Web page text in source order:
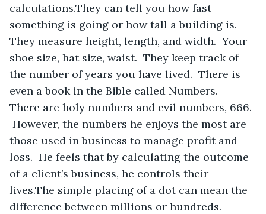
calculations.They can tell you how fast
something is going or how tall a building is.
They measure height, length, and width.  Your
shoe size, hat size, waist.  They keep track of
the number of years you have lived.  There is
even a book in the Bible called Numbers.
There are holy numbers and evil numbers, 666.
However, the numbers he enjoys the most are
those used in business to manage profit and
loss.  He feels that by calculating the outcome
of a client’s business, he controls their
lives.The simple placing of a dot can mean the
difference between millions or hundreds.